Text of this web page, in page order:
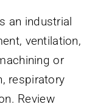
an industrial
ventilation,
or
respiratory
Review